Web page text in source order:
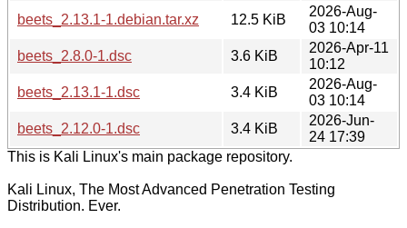
beets_2.13.1-1.debian.tar.xz
12.5 KiB
2026-Aug-
03 10:14
beets_2.8.0-1.dsc
3.6 KiB
2026-Apr-11
10:12
beets_2.13.1-1.dsc
3.4 KiB
2026-Aug-
03 10:14
beets_2.12.0-1.dsc
3.4 KiB
2026-Jun-
24 17:39
This is Kali Linux's main package repository.
Kali Linux, The Most Advanced Penetration Testing
Distribution. Ever.